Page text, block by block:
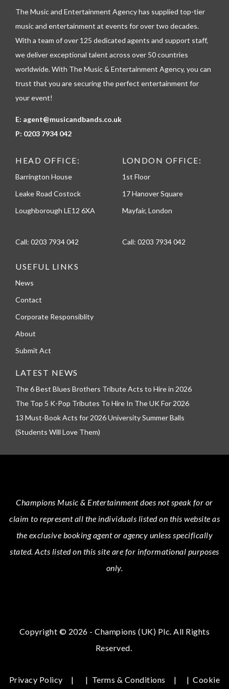
e
o
n
The Music and Entertainment Agency has supplied top-tier
music and entertainment at events for over two decades.
With a team of over 125 dedicated agents and support staff,
we deliver exceptional talent across over 50 countries
worldwide. With The Music & Entertainment Agency, you can
trust that you are securing the perfect entertainment for
your event!
E: agent@musicandbands.co.uk
P: 0203 7934 042
HEAD OFFICE:
Barrington House
Leake Road Costock
Loughborough LE12 6XA
Call: 0203 7934 042
LONDON OFFICE:
1st Floor
17 Hanover Square
Mayfair, London
Call: 0203 7934 042
USEFUL LINKS
News
Contact
Corporate Responsiblity
About
Submit Act
LATEST NEWS
The 6 Best Blues Brothers Tribute Acts to Hire in 2026
The Top 5 K-Pop Tributes To Hire In The UK For 2026
13 Must-Book Acts for 2026 University Summer Balls
(Students Will Love Them)
Champions Music & Entertainmentdoes not speak for or
claim to represent all the individuals listed on this website as
the exclusive booking agent or agency unless specifically
stated.Acts listed on this site are for informational purposes
only.
Copyright © 2026 - Champions (UK) Plc. All Rights
Reserved.
Privacy Policy | Terms & Conditions |Cookie